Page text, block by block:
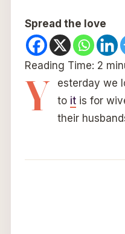
Spread the love
Reading Time: 2
Y esterday we
to itis for
their